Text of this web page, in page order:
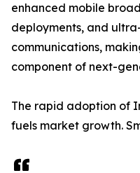
enhanced mobile
deployments, and
communications,
component of next-
The rapid adoption of
fuels market growth.